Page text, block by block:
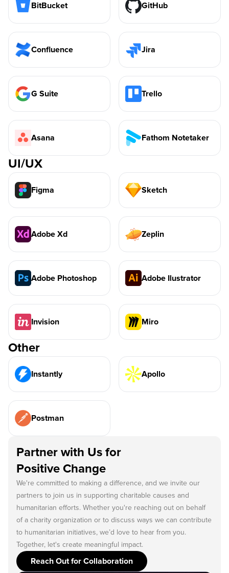
BitBucket GitHub
Confluence Jira
G Suite Trello
Asana Fathom Notetaker
UI/UX
Figma Sketch
Adobe Xd Zeplin
Adobe Photoshop Adobe Ilustrator
Invision Miro
Other
Instantly Apollo
Postman
Partner with Us for
Positive Change
We're committed to making a difference, and we invite our
partners to join us in supporting charitable causes and
humanitarian efforts. Whether you're reaching out on behalf
of a charity organization or to discuss ways we can contribute
to humanitarian initiatives, we’d love to hear from you.
Together, let's create meaningful impact.
Reach Out for Collaboration